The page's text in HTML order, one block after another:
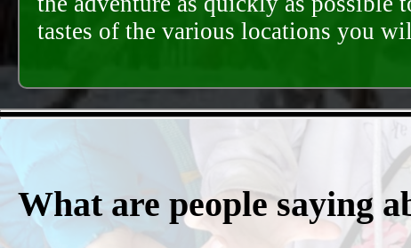
tastes of the various locations you
What are people saying